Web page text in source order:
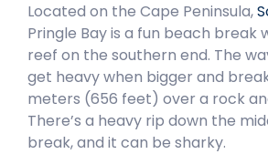
Long Beach
Peak
Llandudno
Located on the Cape Peninsula,
Pringle Bay is a fun beach break
reef on the southern end. The
get heavy when bigger and
meters (656 feet) over a rock
There’s a heavy rip down the
break, and it can be sharky.